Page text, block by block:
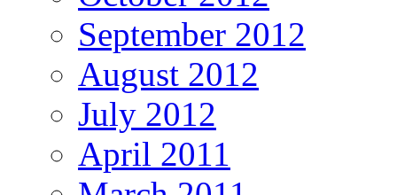
September 2012
August 2012
July 2012
April 2011